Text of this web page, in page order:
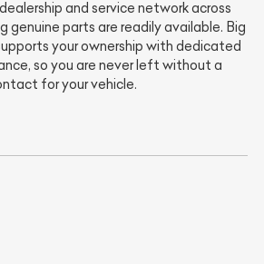
and service network across
genuine parts are readily available. Big
your ownership with dedicated
so you are never left without a
for your vehicle.